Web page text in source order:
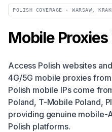
POLISH COVERAGE · WARSAW,
Mobile Proxies
Access Polish websites
4G/5G mobile proxies
Polish mobile IPs come
Poland, T-Mobile Poland,
providing genuine mobile-
Polish platforms.